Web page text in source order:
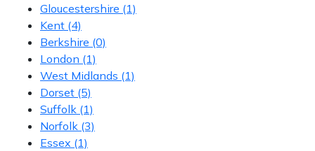
Gloucestershire (1)
Kent (4)
Berkshire (0)
London (1)
West Midlands (1)
Dorset (5)
Suffolk (1)
Norfolk (3)
Essex (1)